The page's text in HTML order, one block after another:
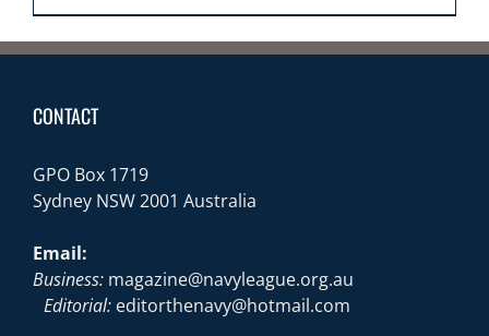
CONTACT
GPO Box 1719
Sydney NSW 2001 Australia
Email:
Business: magazine@navyleague.org.au
Editorial: editorthenavy@hotmail.com